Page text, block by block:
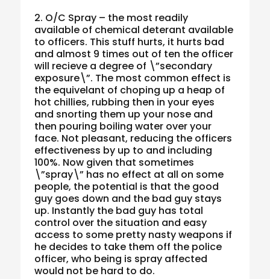
2. O/C Spray – the most readily
available of chemical deterant available
to officers. This stuff hurts, it hurts bad
and almost 9 times out of ten the officer
will recieve a degree of \”secondary
exposure\”. The most common effect is
the equivelant of choping up a heap of
hot chillies, rubbing then in your eyes
and snorting them up your nose and
then pouring boiling water over your
face. Not pleasant, reducing the officers
effectiveness by up to and including
100%. Now given that sometimes
\”spray\” has no effect at all on some
people, the potential is that the good
guy goes down and the bad guy stays
up. Instantly the bad guy has total
control over the situation and easy
access to some pretty nasty weapons if
he decides to take them off the police
officer, who being is spray affected
would not be hard to do.